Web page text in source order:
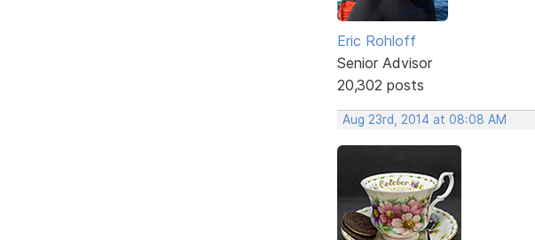
Eric Rohloff
Senior Advisor
20,302 posts
Aug 23rd, 2014 at 08:08 AM